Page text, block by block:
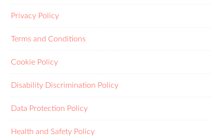
Privacy Policy
Terms and Conditions
Cookie Policy
Disability Discrimination Policy
Data Protection Policy
Health and Safety Policy